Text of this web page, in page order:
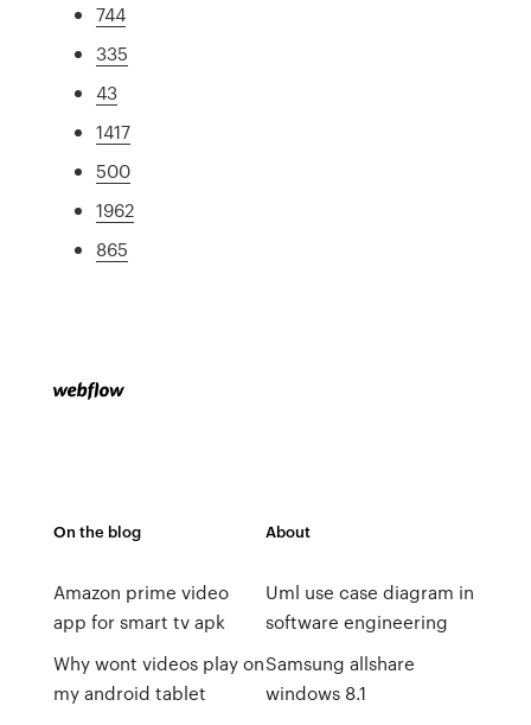
744
335
43
1417
500
1962
865
On the blog
Amazon prime video
app for smart tv apk
Why wont videos play on
my android tablet
About
Uml use case diagram in
software engineering
Samsung allshare
windows 8.1